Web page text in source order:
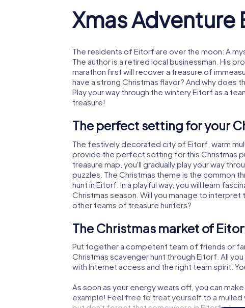
Xmas Adventure
The residents of Eitorf are over the moon: A
The author is a retired local businessman. His
marathon first will recover a treasure of
have a strong Christmas flavor? And why does
Play your way through the wintery Eitorf as a
treasure!
The perfect setting for your
The festively decorated city of Eitorf, warm
provide the perfect setting for this Christmas
treasure map, you'll gradually play your way
puzzles. The Christmas theme is the common
hunt in Eitorf. In a playful way, you will learn
Christmas season. Will you manage to
other teams of treasure hunters?
The Christmas market of
Put together a competent team of friends or
Christmas scavenger hunt through Eitorf. All
with Internet access and the right team spirit.
As soon as your energy wears off, you can
example! Feel free to treat yourself to a